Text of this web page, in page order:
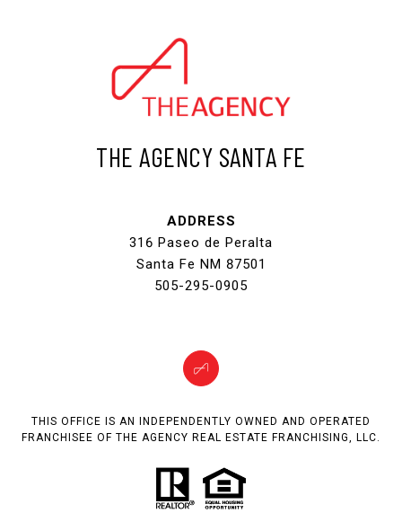
THE AGENCY SANTA FE
ADDRESS
316 Paseo de Peralta
Santa Fe NM 87501
505-295-0905
THIS OFFICE IS AN INDEPENDENTLY OWNED AND OPERATED
FRANCHISEE OF THE AGENCY REAL ESTATE FRANCHISING, LLC.